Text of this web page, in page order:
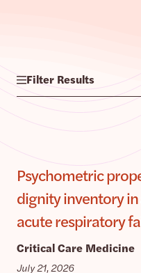
Filter Results
Psychometric
dignity inventory
acute respiratory
Critical Care Medicine
July 21, 2026